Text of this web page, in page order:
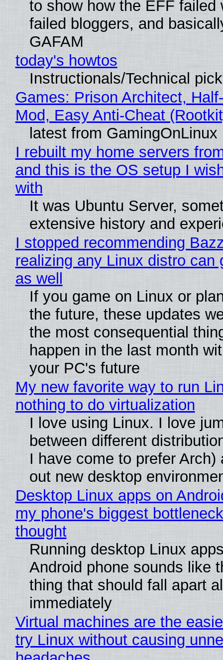
to show how the EFF failed
failed bloggers, and
GAFAM
today's howtos
Instructionals/Technical
Games: Prison Architect,
Mod, Easy Anti-Cheat
latest from GamingOnLinux
I rebuilt my home servers
and this is the OS setup I
with
It was Ubuntu Server,
extensive history and
I stopped recommending
realizing any Linux distro can
as well
If you game on Linux or
the future, these updates
the most consequential
happen in the last month
your PC's future
My new favorite way to run
nothing to do virtualization
I love using Linux. I love
between different
I have come to prefer Arch)
out new desktop
Desktop Linux apps on
my phone's biggest
thought
Running desktop Linux
Android phone sounds like
thing that should fall apart
immediately
Virtual machines are the
try Linux without causing